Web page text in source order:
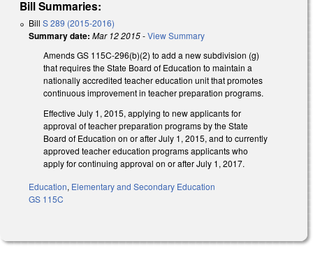
Bill Summaries:
Bill S 289 (2015-2016)
Summary date: Mar 12 2015-View Summary
Amends GS 115C-296(b)(2) to add a new subdivision (g)
that requires the State Board of Education to maintain a
nationally accredited teacher education unit that promotes
continuous improvement in teacher preparation programs.
Effective July 1, 2015, applying to new applicants for
approval of teacher preparation programs by the State
Board of Education on or after July 1, 2015, and to currently
approved teacher education programs applicants who
apply for continuing approval on or after July 1, 2017.
Education, Elementary and Secondary Education
GS 115C